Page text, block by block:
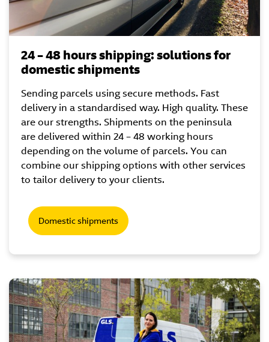
24 – 48 hours shipping: solutions for
domestic shipments
Sending parcels using secure methods. Fast
delivery in a standardised way. High quality. These
are our strengths. Shipments on the peninsula
are delivered within 24 – 48 working hours
depending on the volume of parcels. You can
combine our shipping options with other services
to tailor delivery to your clients.
Domestic shipments